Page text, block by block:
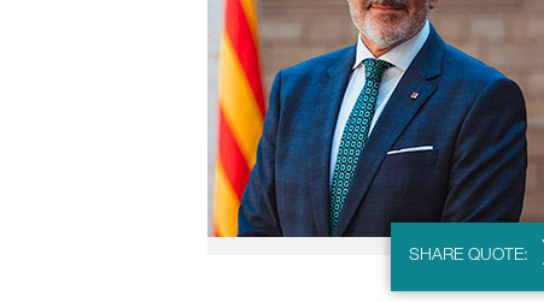
SHARE QUOTE: